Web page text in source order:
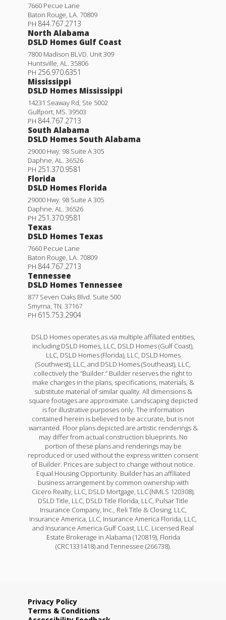
7660 Pecue Lane
Baton Rouge, LA. 70809
PH 844.767.2713
North Alabama
DSLD Homes Gulf Coast
7800 Madison BLVD. Unit 309
Huntsville, AL. 35806
PH 256.970.6351
Mississippi
DSLD Homes Mississippi
14231 Seaway Rd, Ste 5002
Gulfport, MS. 39503
PH 844.767.2713
South Alabama
DSLD Homes South Alabama
29000 Hwy. 98 Suite A 305
Daphne, AL. 36526
PH 251.370.9581
Florida
DSLD Homes Florida
29000 Hwy. 98 Suite A 305
Daphne, AL. 36526
PH 251.370.9581
Texas
DSLD Homes Texas
7660 Pecue Lane
Baton Rouge, LA. 70809
PH 844.767.2713
Tennessee
DSLD Homes Tennessee
877 Seven Oaks Blvd. Suite 500
Smyrna, TN. 37167
PH 615.753.2904
DSLD Homes operates as via multiple affiliated entities,
including DSLD Homes, LLC, DSLD Homes (Gulf Coast),
LLC, DSLD Homes (Florida), LLC, DSLD Homes
(Southwest), LLC, and DSLD Homes (Southeast), LLC,
collectively the “Builder.” Builder reserves the right to
make changes in the plans, specifications, materials, &
substitute material of similar quality. All dimensions &
square footages are approximate. Landscaping depicted
is for illustrative purposes only. The information
contained herein is believed to be accurate, but is not
warranted. Floor plans depicted are artistic renderings &
may differ from actual construction blueprints. No
portion of these plans and renderings may be
reproduced or used without the express written consent
of Builder. Prices are subject to change without notice.
Equal Housing Opportunity. Builder has an affiliated
business arrangement by common ownership with
Cicero Realty, LLC, DSLD Mortgage, LLC (NMLS 120308);
DSLD Title, LLC, DSLD Title Florida, LLC, Pulsar Title
Insurance Company, Inc., Reli Title & Closing, LLC,
Insurance America, LLC, Insurance America Florida, LLC,
and Insurance America Gulf Coast, LLC. Licensed Real
Estate Brokerage in Alabama (120819), Florida
(CRC1331418) and Tennessee (266738).
Privacy Policy
Terms & Conditions